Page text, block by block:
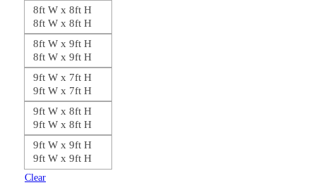
8ft W x 8ft H
8ft W x 8ft H
8ft W x 9ft H
8ft W x 9ft H
9ft W x 7ft H
9ft W x 7ft H
9ft W x 8ft H
9ft W x 8ft H
9ft W x 9ft H
9ft W x 9ft H
Clear